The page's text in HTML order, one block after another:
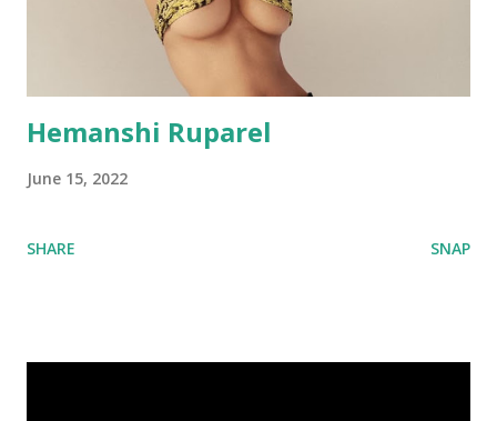
Hemanshi Ruparel
June 15, 2022
SHARE SNAP